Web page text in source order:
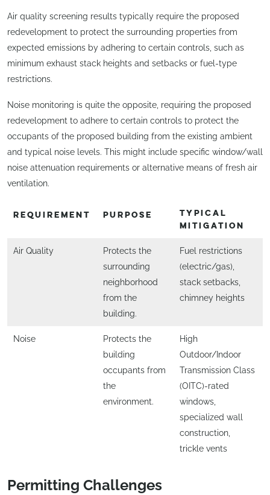
Air quality screening results typically require the proposed
redevelopment to protect the surrounding properties from
expected emissions by adhering to certain controls, such as
minimum exhaust stack heights and setbacks or fuel-type
restrictions.
Noise monitoring is quite the opposite, requiring the proposed
redevelopment to adhere to certain controls to protect the
occupants of the proposed building from the existing ambient
and typical noise levels. This might include specific window/wall
noise attenuation requirements or alternative means of fresh air
ventilation.
REQUIREMENT PURPOSE
TYPICAL
MITIGATION
Air Quality
Protects the
surrounding
neighborhood
from the
building.
Fuel restrictions
(electric/gas),
stack setbacks,
chimney heights
Noise
Protects the
building
occupants from
the
environment.
High
Outdoor/Indoor
Transmission Class
(OITC)-rated
windows,
specialized wall
construction,
trickle vents
Permitting Challenges